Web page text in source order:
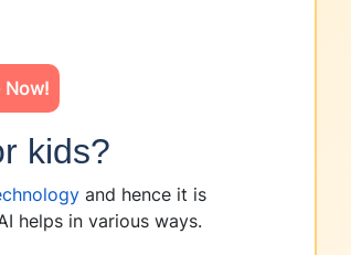
Now!
kids?
and hence it is
helps in various ways.